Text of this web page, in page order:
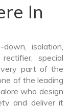
In
isolation,
special
part of the
of the leading
who design
and deliver it